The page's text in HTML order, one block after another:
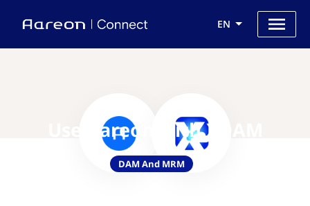
EN
Use Aareon with XDAM
DAM And MRM